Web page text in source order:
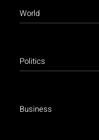
World
Politics
Business